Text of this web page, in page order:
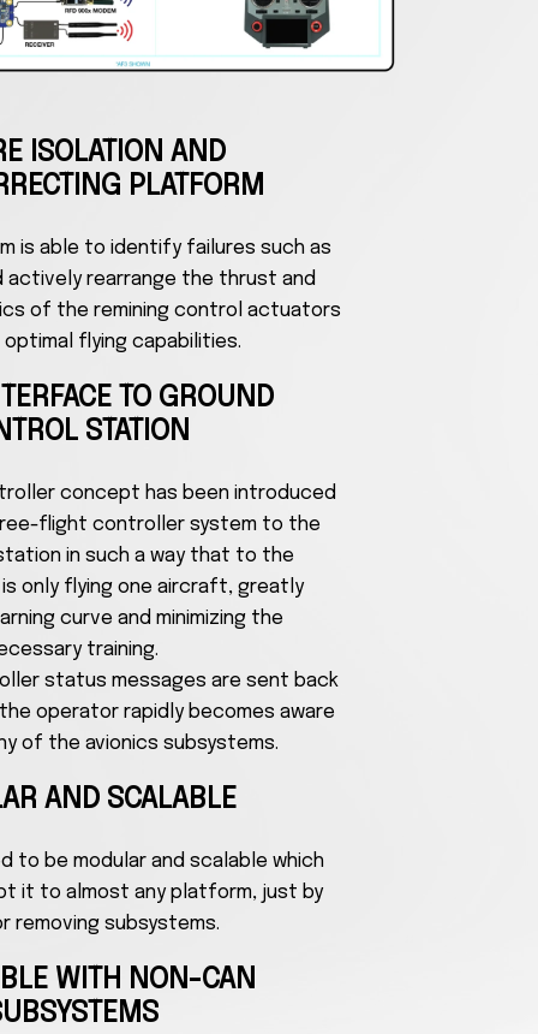
ISOLATION AND
PLATFORM
is able to identify failures such as
actively rearrange the thrust and
of the remining control actuators
flying capabilities.
TO GROUND
STATION
concept has been introduced
flight controller system to the
in such a way that to the
only flying one aircraft, greatly
curve and minimizing the
training.
status messages are sent back
operator rapidly becomes aware
of the avionics subsystems.
AND SCALABLE
to be modular and scalable which
it to almost any platform, just by
removing subsystems.
WITH NON-CAN